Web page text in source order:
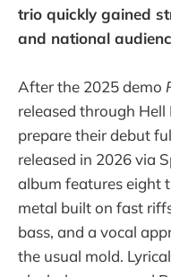
trio quickly gained
and national
After the 2025 demo
released through Hell
prepare their debut
released in 2026 via
album features eight
metal built on fast
bass, and a vocal
the usual mold.